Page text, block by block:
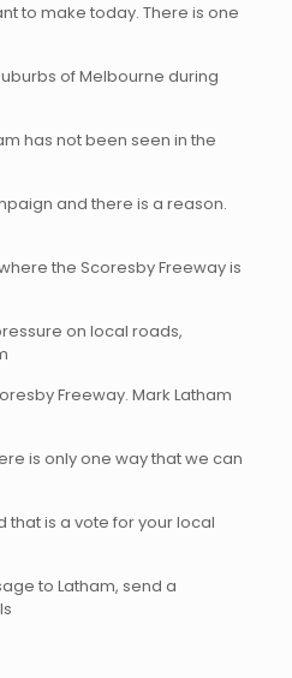
to make today. There is one
of Melbourne during
has not been seen in the
and there is a reason.
the Scoresby Freeway is
on local roads,
Freeway. Mark Latham
is only one way that we can
that is a vote for your local
to Latham, send a